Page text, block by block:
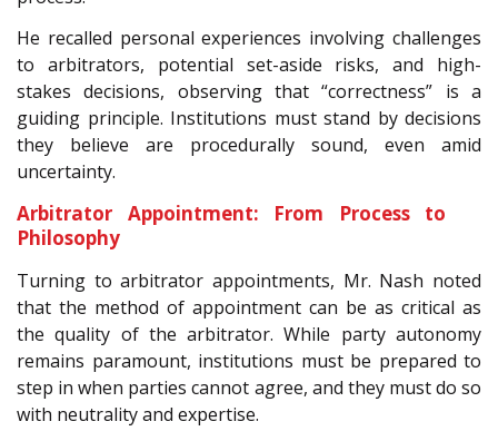
He recalled personal experiences involving challenges
to arbitrators, potential set-aside risks, and high-
stakes decisions, observing that “correctness” is a
guiding principle. Institutions must stand by decisions
they believe are procedurally sound, even amid
uncertainty.
Arbitrator Appointment: From Process to
Philosophy
Turning to arbitrator appointments, Mr. Nash noted
that the method of appointment can be as critical as
the quality of the arbitrator. While party autonomy
remains paramount, institutions must be prepared to
step in when parties cannot agree, and they must do so
with neutrality and expertise.